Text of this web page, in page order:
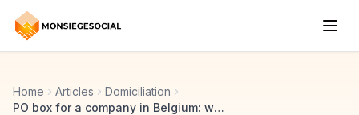
Home Articles
Domiciliation
PO box for a company in Belgium: what it allows (and does not)